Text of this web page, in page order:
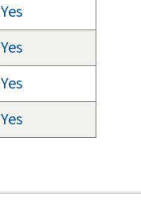
Yes
Yes
Yes
Yes